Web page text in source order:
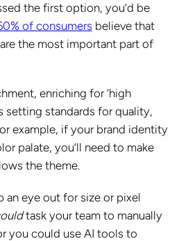
the first option, you’d be
of consumers believe that
the most important part of
enriching for ‘high
setting standards for quality,
example, if your brand identity
palate, you’ll need to make
the theme.
an eye out for size or pixel
task your team to manually
you could use AI tools to